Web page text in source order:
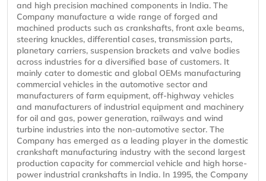
and high precision machined components in India. The
Company manufacture a wide range of forged and
machined products such as crankshafts, front axle beams,
steering knuckles, differential cases, transmission parts,
planetary carriers, suspension brackets and valve bodies
across industries for a diversified base of customers. It
mainly cater to domestic and global OEMs manufacturing
commercial vehicles in the automotive sector and
manufacturers of farm equipment, off-highway vehicles
and manufacturers of industrial equipment and machinery
for oil and gas, power generation, railways and wind
turbine industries into the non-automotive sector. The
Company has emerged as a leading player in the domestic
crankshaft manufacturing industry with the second largest
production capacity for commercial vehicle and high horse-
power industrial crankshafts in India. In 1995, the Company